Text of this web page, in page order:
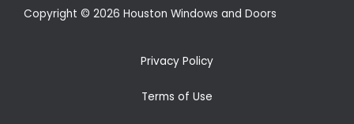
Copyright © 2026 Houston Windows and Doors
Privacy Policy
Terms of Use